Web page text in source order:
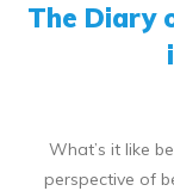
The Diary
What’s it like
perspective of